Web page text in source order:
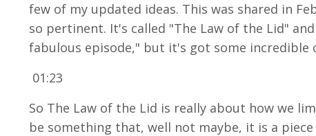
few of my updated ideas. This was shared in
so pertinent. It's called "The Law of the Lid"
fabulous episode," but it's got some
01:23
So The Law of the Lid is really about how we
be something that, well not maybe, it is a